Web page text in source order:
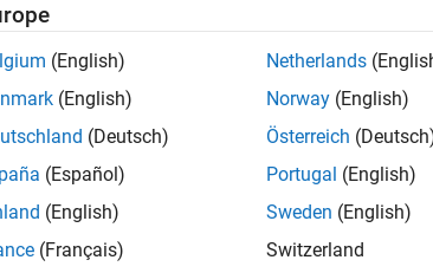
Please to endorse this person in a skill
(English)
(English)
(Deutsch)
(Español)
(English)
(Français)
Netherlands
Norway (English)
Österreich
Portugal (English)
Sweden (English)
Switzerland